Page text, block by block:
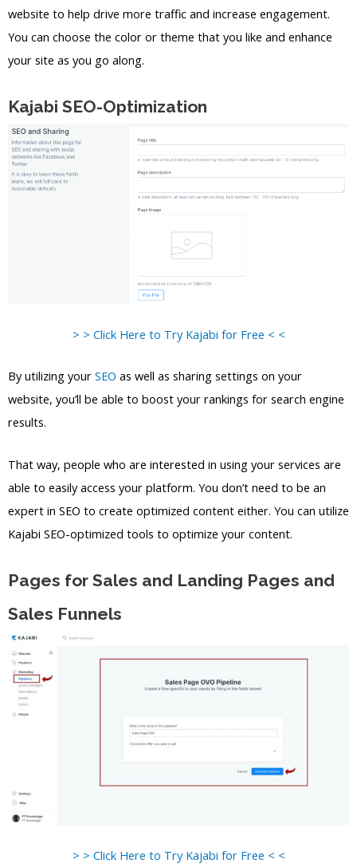
website to help drive more traffic and increase engagement.
You can choose the color or theme that you like and enhance
your site as you go along.
Kajabi SEO-Optimization
> > Click Here to Try Kajabi for Free < <
By utilizing your SEO as well as sharing settings on your
website, you’ll be able to boost your rankings for search engine
results.
That way, people who are interested in using your services are
able to easily access your platform. You don’t need to be an
expert in SEO to create optimized content either. You can utilize
Kajabi SEO-optimized tools to optimize your content.
Pages for Sales and Landing Pages and
Sales Funnels
> > Click Here to Try Kajabi for Free < <